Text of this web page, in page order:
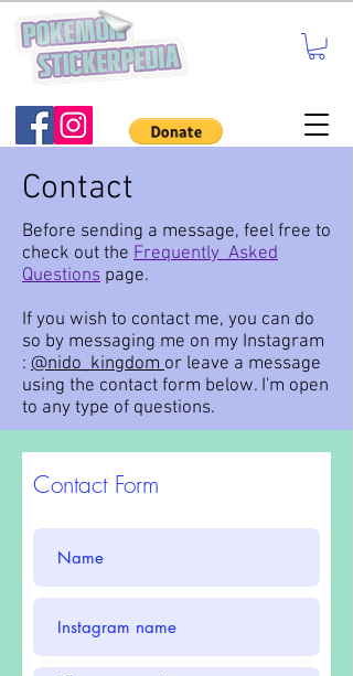
Contact
Before sending a message, feel free to
check out the Frequently Asked
Questions page.
If you wish to contact me, you can do
so by messaging me on my Instagram
: @nido_kingdomor leave a message
using the contact form below. I'm open
to any type of questions.
Contact Form